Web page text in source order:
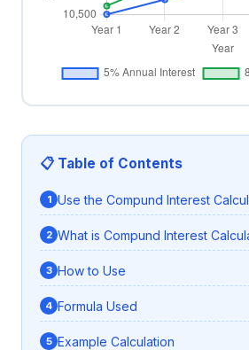
📋 Table of Contents
Use the Compund Interest
What is Compund Interest
How to Use
Formula Used
Example Calculation